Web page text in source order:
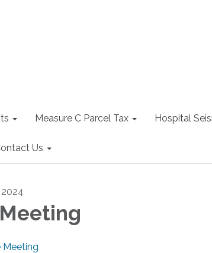
Measure C Parcel Tax Hospital
Us
Meeting